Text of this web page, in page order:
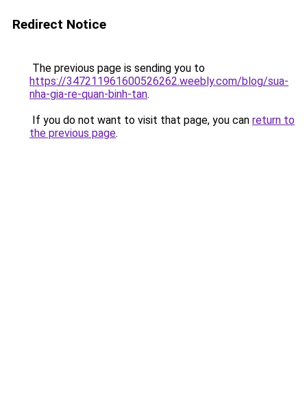
Redirect Notice
The previous page is sending you to
https://347211961600526262.weebly.com/blog/sua-
nha-gia-re-quan-binh-tan.
If you do not want to visit that page, you can return to
the previous page.